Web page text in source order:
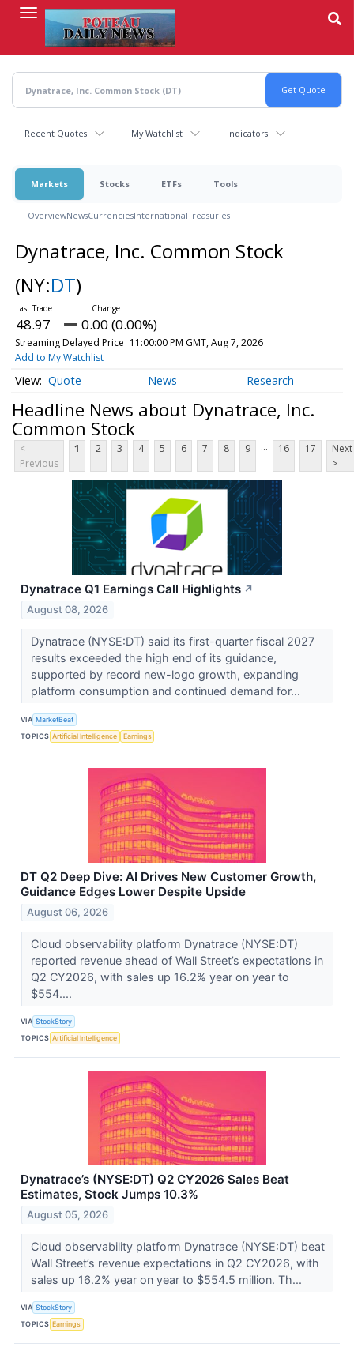
content
Recent Quotes My Watchlist Indicators
Markets Stocks ETFs Tools
OverviewNewsCurrenciesInternationalTreasuries
Dynatrace, Inc. Common Stock
(NY:DT)
48.97 0.00 (0.00%)
Streaming Delayed Price 11:00:00 PM GMT, Aug 7, 2026
Add to My Watchlist
Quote News Research
Headline News about Dynatrace, Inc.
Common Stock
<
Previous
1 2 3 4 5 6 7 8 9 ... 16 17
Next
>
Dynatrace Q1 Earnings Call Highlights ↗
August 08, 2026
Dynatrace (NYSE:DT) said its first-quarter fiscal 2027
results exceeded the high end of its guidance,
supported by record new-logo growth, expanding
platform consumption and continued demand for...
VIA MarketBeat
TOPICS Artificial Intelligence Earnings
DT Q2 Deep Dive: AI Drives New Customer Growth,
Guidance Edges Lower Despite Upside
August 06, 2026
Cloud observability platform Dynatrace (NYSE:DT)
reported revenue ahead of Wall Street’s expectations in
Q2 CY2026, with sales up 16.2% year on year to
$554....
VIA StockStory
TOPICS Artificial Intelligence
Dynatrace’s (NYSE:DT) Q2 CY2026 Sales Beat
Estimates, Stock Jumps 10.3%
August 05, 2026
Cloud observability platform Dynatrace (NYSE:DT) beat
Wall Street’s revenue expectations in Q2 CY2026, with
sales up 16.2% year on year to $554.5 million. Th...
VIA StockStory
TOPICS Earnings